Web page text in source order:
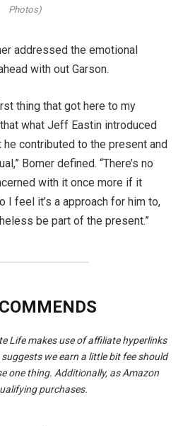
Photos)
addressed the emotional
with out Garson.
thing that got here to my
what Jeff Eastin introduced
he contributed to the present and
Bomer defined. “There’s no
with it once more if it
I feel it’s a approach for him to,
be part of the present.”
Life makes use of affiliate hyperlinks
we earn a little bit fee should
one thing. Additionally, as Amazon
purchases.